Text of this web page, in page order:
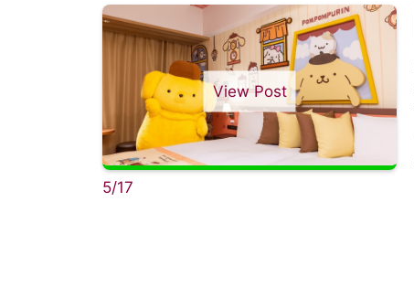
View Post
5/17